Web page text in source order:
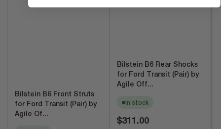
Bilstein B6 Front Struts
for Ford Transit (Pair) by
Agile Of...
Bilstein B6 Rear Shocks
for Ford Transit (Pair) by
Agile Off...
In stock
Regular
$311.00